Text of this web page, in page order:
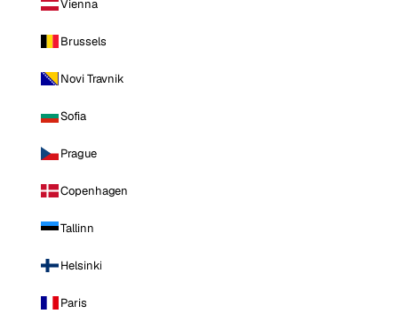
Vienna
Brussels
Novi Travnik
Sofia
Prague
Copenhagen
Tallinn
Helsinki
Paris